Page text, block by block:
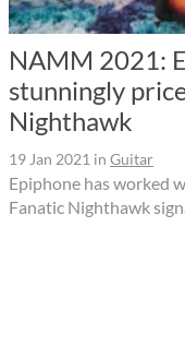
NAMM 2021:
stunningly
Nighthawk
19 Jan 2021 in Guitar
Epiphone has worked
Fanatic Nighthawk